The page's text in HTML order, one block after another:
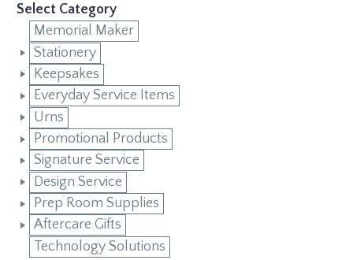
Select Category
Memorial Maker
Stationery
Keepsakes
Everyday Service Items
Urns
Promotional Products
Signature Service
Design Service
Prep Room Supplies
Aftercare Gifts
Technology Solutions